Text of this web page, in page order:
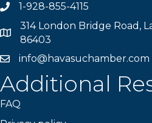
Phone number
1-928-855-4115
Map
314 London Bridge Road,
86403
email address
info@havasuchamber.com
Additional
FAQ